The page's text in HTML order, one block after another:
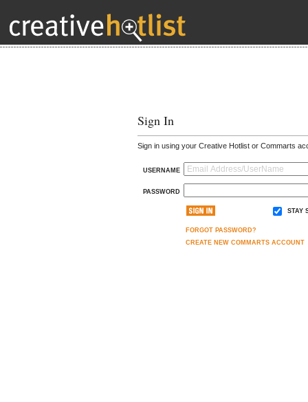
Sign In
Sign in using your Creative Hotlist or Commarts
USERNAME
PASSWORD
STAY
FORGOT PASSWORD?
CREATE NEW COMMARTS ACCOUNT